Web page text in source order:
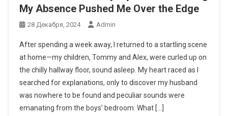
My Absence Pushed Me Over the Edge
28 Декабря, 2024 Admin
After spending a week away, I returned to a startling scene
at home—my children, Tommy and Alex, were curled up on
the chilly hallway floor, sound asleep. My heart raced as I
searched for explanations, only to discover my husband
was nowhere to be found and peculiar sounds were
emanating from the boys’ bedroom. What […]